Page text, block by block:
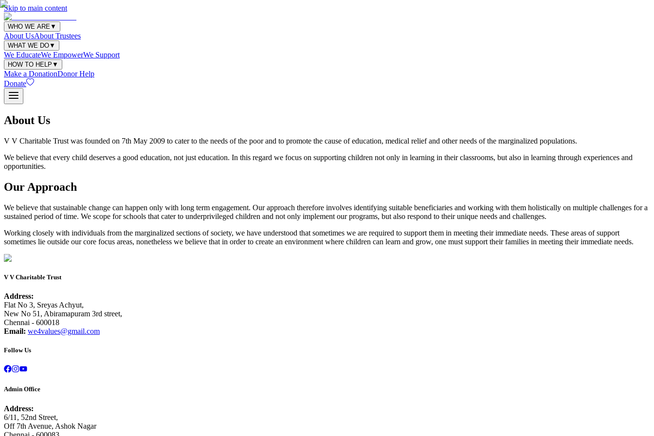
Skip to main content
WHO WE ARE▼
About UsAbout Trustees
WHAT WE DO▼
We EducateWe EmpowerWe Support
HOW TO HELP ▼
Make a DonationDonor Help
Donate
About Us
V V Charitable Trust was founded on 7th May 2009 to cater to the needs of the poor and to promote the cause of education, medical relief and other needs of the marginalized populations.
We believe that every child deserves a good education, not just education. In this regard we focus on supporting children not only in learning in their classrooms, but also in learning through experiences and
opportunities.
Our Approach
We believe that sustainable change can happen only with long term engagement. Our approach therefore involves identifying suitable beneficiaries and working with them holistically on multiple challenges for a
sustained period of time. We scope for schools that cater to underprivileged children and not only implement our programs, but also respond to their unique needs and challenges.
Working closely with individuals from the marginalized sections of society, we have understood that sometimes we are required to support them in meeting their immediate needs. These areas of support
sometimes lie outside our core focus areas, nonetheless we believe that in order to create an environment where children can learn and grow, one must support their families in meeting their immediate needs.
V V Charitable Trust
Address:
Flat No 3, Sreyas Achyut,
New No 51, Abiramapuram 3rd street,
Chennai - 600018
Email: we4values@gmail.com
Follow Us
Admin Office
Address:
6/11, 52nd Street,
Off 7th Avenue, Ashok Nagar